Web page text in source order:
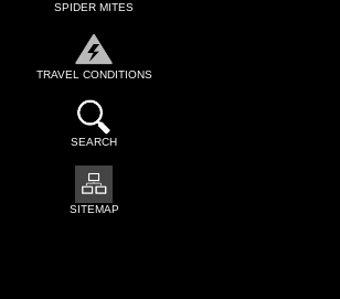
SPIDER MITES
TRAVEL CONDITIONS
SEARCH
SITEMAP